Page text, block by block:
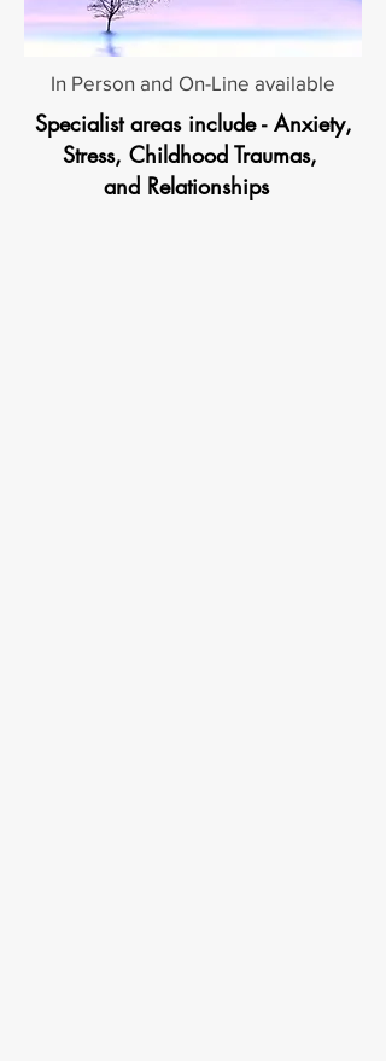
In Person and On-Line available
Specialist areas include - Anxiety,
Stress, Childhood Traumas,
and Relationships